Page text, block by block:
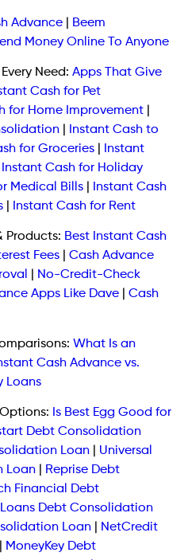
Advance
Beem
Money Online To Anyone
Need: Apps That Give
Cash for Pet
for Home Improvement
Instant Cash to
for Groceries
Instant
Instant Cash for Holiday
Medical Bills
Instant Cash
Instant Cash for Rent
Products: Best Instant Cash
Fees
Cash Advance
No-Credit-Check
Apps Like Dave
Cash
What Is an
Cash Advance vs.
Loans
Is Best Egg Good for
Debt Consolidation
Loan
Universal
Loan
Reprise Debt
Financial Debt
Debt Consolidation
Loan
NetCredit
MoneyKey Debt